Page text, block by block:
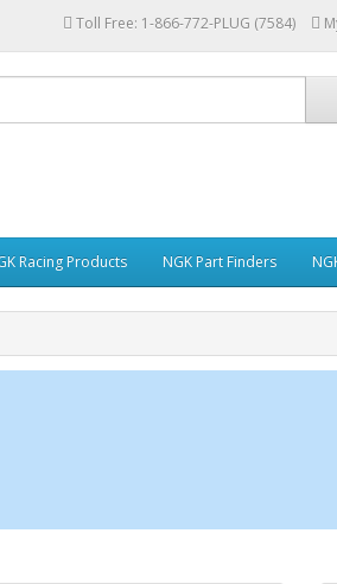
Toll Free: 1-866-772-PLUG (7584)
Racing Products NGK Part Finders